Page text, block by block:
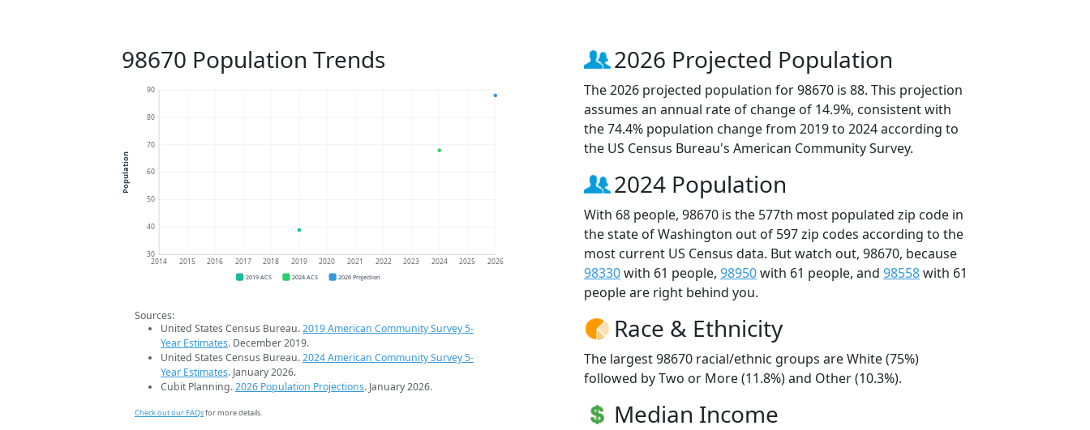
98670 Population Trends
30
40
50
60
70
80
90
2014 2015 2016 2017 2018 2019 2020 2021 2022 2023 2024 2025 2026
Population
2019 ACS 2024 ACS 2026 Projection
Sources:
United States Census Bureau.2019 American Community Survey 5-
Year Estimates. December 2019.
United States Census Bureau.2024 American Community Survey 5-
Year Estimates. January 2026.
Cubit Planning.2026 Population Projections. January 2026.
Check out our FAQsfor more details.
2026 Projected Population
The 2026 projected population for 98670 is 88. This projection
assumes an annual rate of change of 14.9%, consistent with
the 74.4% population change from 2019 to 2024 according to
the US Census Bureau's American Community Survey.
2024 Population
With 68 people, 98670 is the 577th most populated zip code in
the state of Washington out of 597 zip codes according to the
most current US Census data. But watch out, 98670, because
98330with 61 people, 98950with 61 people, and 98558with 61
people are right behind you.
Race & Ethnicity
The largest 98670 racial/ethnic groups are White (75%)
followed by Two or More (11.8%) and Other (10.3%).
Median Income